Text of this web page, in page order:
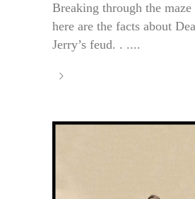
Breaking through the
here are the facts about
Jerry’s feud. . ....